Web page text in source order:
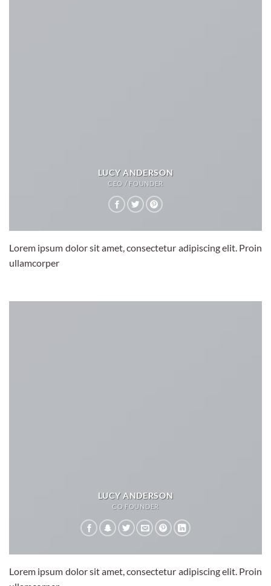
LUCY ANDERSON
CEO / FOUNDER
Lorem ipsum dolor sit amet, consectetur adipiscing elit. Proin
ullamcorper
LUCY ANDERSON
CO FOUNDER
Lorem ipsum dolor sit amet, consectetur adipiscing elit. Proin